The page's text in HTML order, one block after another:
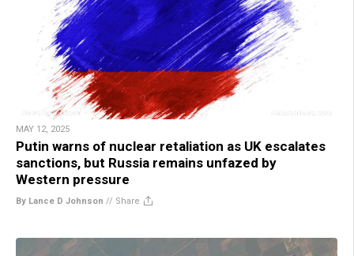
MAY 12, 2025
Putin warns of nuclear retaliation as UK escalates
sanctions, but Russia remains unfazed by
Western pressure
By Lance D Johnson // Share